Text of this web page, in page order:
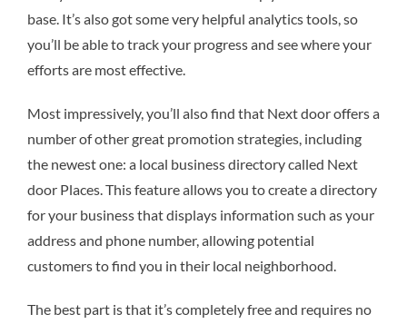
base. It’s also got some very helpful analytics tools, so
you’ll be able to track your progress and see where your
efforts are most effective.
Most impressively, you’ll also find that Next door offers a
number of other great promotion strategies, including
the newest one: a local business directory called Next
door Places. This feature allows you to create a directory
for your business that displays information such as your
address and phone number, allowing potential
customers to find you in their local neighborhood.
The best part is that it’s completely free and requires no